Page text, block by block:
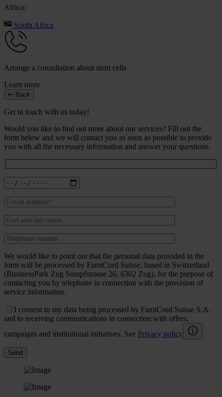
Africa:
South Africa
Arrange a consultation about stem cells
Learn more
Back
Get in touch with us today!
Would you like to find out more about our services? Fill out the
form below and we will contact you as soon as possible to provide
you with all the necessary information and answer your questions.
We would like to point out that the personal data provided in the
form will be processed by FamiCord Suisse, based in Switzerland
(BusinessPark Zug Sumpfstrasse 26, 6302 Zug), for the purpose of
contacting you by telephone in connection with the provision of
service information.
I consent to my data being processed by FamiCord Suisse S.A.
and to receiving communications in connection with offers,
campaigns and institutional initiatives. See Privacy policy
Send